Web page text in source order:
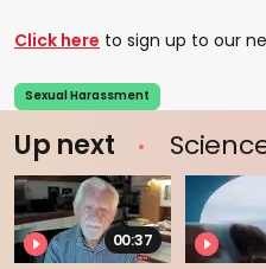
Click here to sign up to our
Sexual Harassment
Up next
00:37